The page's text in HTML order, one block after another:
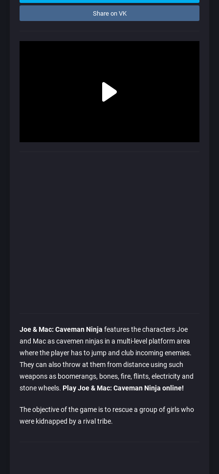
Share on VK
Joe & Mac: Caveman Ninja features the characters Joe
and Mac as cavemen ninjas in a multi-level platform area
where the player has to jump and club incoming enemies.
They can also throw at them from distance using such
weapons as boomerangs, bones, fire, flints, electricity and
stone wheels. Play Joe & Mac: Caveman Ninja online!
The objective of the game is to rescue a group of girls who
were kidnapped by a rival tribe.